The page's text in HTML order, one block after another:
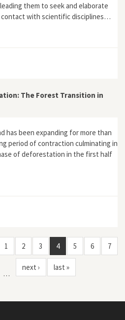
them to seek and elaborate
contact with scientific disciplines…
The Forest Transition in
has been expanding for more than
period of contraction culminating in
of deforestation in the first half
1 2 3 4 5 6 7
…
next › last »